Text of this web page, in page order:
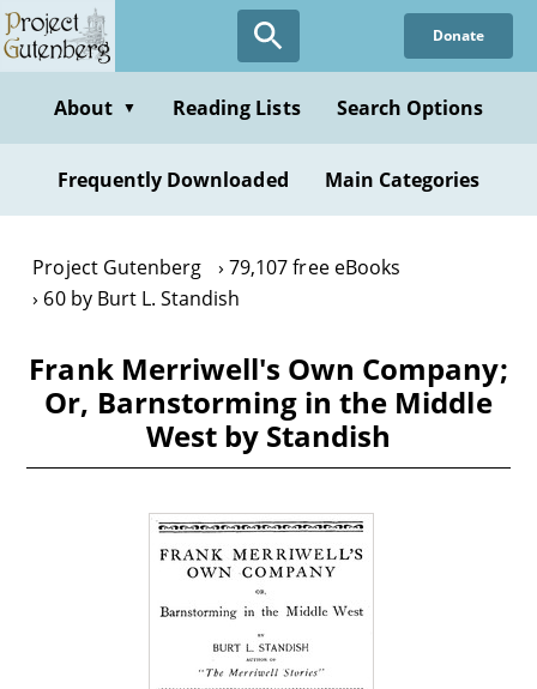
Skip
to
content
Donate
About ▼ Reading Lists Search Options
Frequently Downloaded Main Categories
Project Gutenberg
79,107 free eBooks
60 by Burt L. Standish
Frank Merriwell's Own Company;
Or, Barnstorming in the Middle
West by Standish